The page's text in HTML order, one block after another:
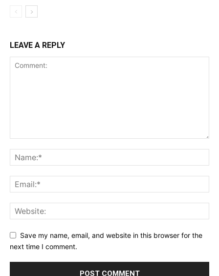
LEAVE A REPLY
Save my name, email, and website in this browser for the
next time I comment.